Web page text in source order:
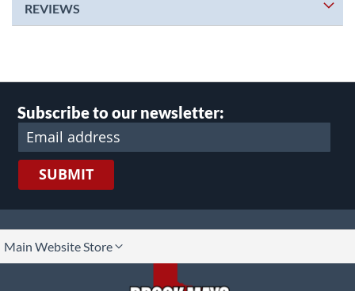
REVIEWS
Subscribe to our newsletter:
SUBMIT
Main Website Store